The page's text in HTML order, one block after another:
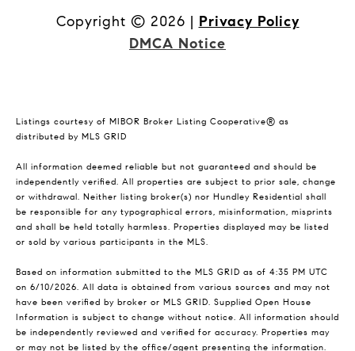
Copyright © 2026 | Privacy Policy
DMCA Notice
Listings courtesy of MIBOR Broker Listing Cooperative® as
distributed by MLS GRID
All information deemed reliable but not guaranteed and should be
independently verified. All properties are subject to prior sale, change
or withdrawal. Neither listing broker(s) nor Hundley Residential shall
be responsible for any typographical errors, misinformation, misprints
and shall be held totally harmless. Properties displayed may be listed
or sold by various participants in the MLS.
Based on information submitted to the MLS GRID as of 4:35 PM UTC
on 6/10/2026. All data is obtained from various sources and may not
have been verified by broker or MLS GRID. Supplied Open House
Information is subject to change without notice. All information should
be independently reviewed and verified for accuracy. Properties may
or may not be listed by the office/agent presenting the information.